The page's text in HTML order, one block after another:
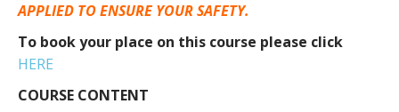
APPLIED TO ENSURE YOUR SAFETY.
To book your place on this course please click
HERE
COURSE CONTENT